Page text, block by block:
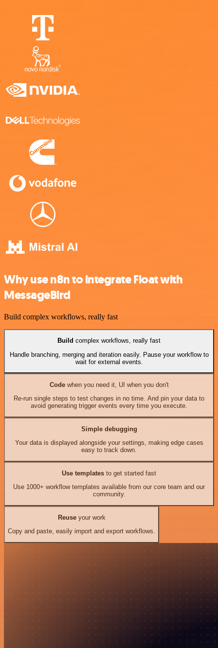
Why use n8n to integrate Float with
MessageBird
Build complex workflows, really fast
Build complex workflows, really fast
Handle branching, merging and iteration easily. Pause your workflow to
wait for external events.
Codewhen you need it, UI when you don't
Re-run single steps to test changes in no time. And pin your data to
avoid generating trigger events every time you execute.
Simple debugging
Your data is displayed alongside your settings, making edge cases
easy to track down.
Use templates to get started fast
Use 1000+ workflow templates available from our core team and our
community.
Reuseyour work
Copy and paste, easily import and export workflows.